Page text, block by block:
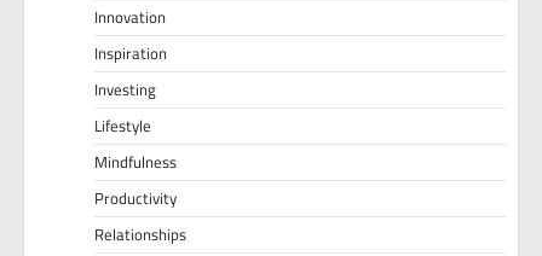
Innovation
Inspiration
Investing
Lifestyle
Mindfulness
Productivity
Relationships